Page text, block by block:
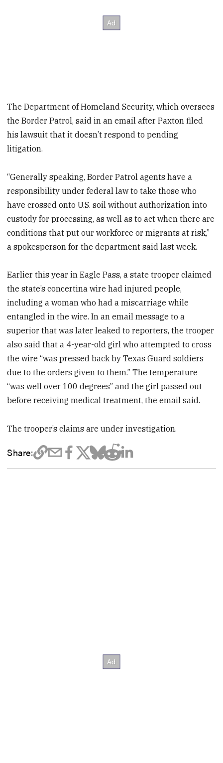
The Department of Homeland Security, which oversees
the Border Patrol, said in an email after Paxton filed
his lawsuit that it doesn’t respond to pending
litigation.
“Generally speaking, Border Patrol agents have a
responsibility under federal law to take those who
have crossed onto U.S. soil without authorization into
custody for processing, as well as to act when there are
conditions that put our workforce or migrants at risk,”
a spokesperson for the department said last week.
Earlier this year in Eagle Pass, a state trooper claimed
the state’s concertina wire had injured people,
including a woman who had a miscarriage while
entangled in the wire. In an email message to a
superior that was later leaked to reporters, the trooper
also said that a 4-year-old girl who attempted to cross
the wire “was pressed back by Texas Guard soldiers
due to the orders given to them.” The temperature
“was well over 100 degrees” and the girl passed out
before receiving medical treatment, the email said.
The trooper’s claims are under investigation.
Share: